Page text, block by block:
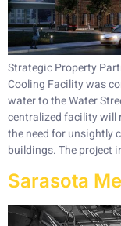
Strategic Property
Cooling Facility was
water to the Water
centralized facility will
the need for unsightly
buildings. The project
Sarasota